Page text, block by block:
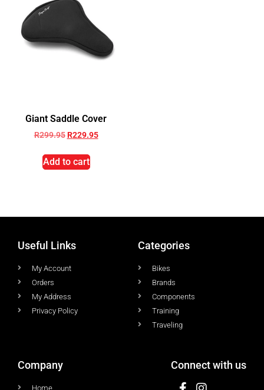
Giant Saddle Cover
R299.95 R229.95
Add to cart
Useful Links
My Account
Orders
My Address
Privacy Policy
Categories
Bikes
Brands
Components
Training
Traveling
Company
Home
Connect with us